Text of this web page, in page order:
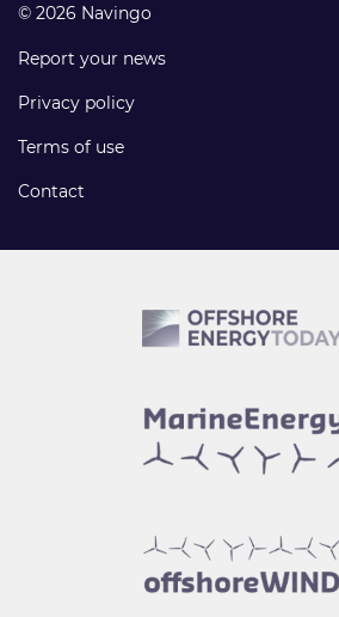
© 2026 Navingo
Report your news
Privacy policy
Terms of use
Contact